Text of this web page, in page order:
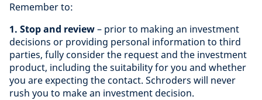
Remember to:
1. Stop and review– prior to making an investment
decisions or providing personal information to third
parties, fully consider the request and the investment
product, including the suitability for you and whether
you are expecting the contact. Schroders will never
rush you to make an investment decision.